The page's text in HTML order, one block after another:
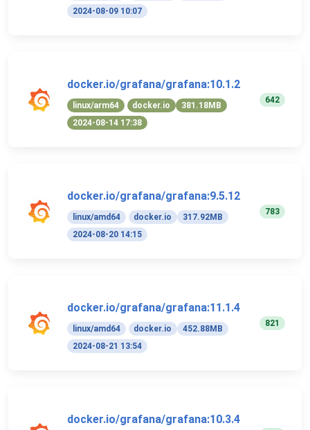
2024-08-09 10:07
docker.io/grafana/grafana:10.1.2
linux/arm64 docker.io
381.18MB
2024-08-14 17:38
642
docker.io/grafana/grafana:9.5.12
linux/amd64 docker.io
317.92MB
2024-08-20 14:15
783
docker.io/grafana/grafana:11.1.4
linux/amd64 docker.io
452.88MB
2024-08-21 13:54
821
docker.io/grafana/grafana:10.3.4